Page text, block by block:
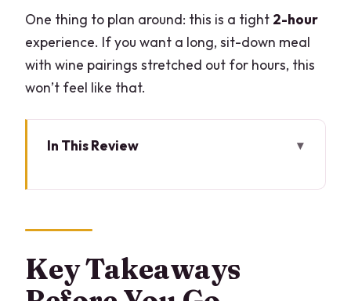
One thing to plan around: this is a tight 2-hour
experience. If you want a long, sit-down meal
with wine pairings stretched out for hours, this
won’t feel like that.
In This Review
Just Sip
Where You’ll Start in Milan (And Why It
Matters)
Key Takeaways